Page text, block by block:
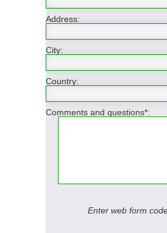
Address:
City:
Country:
Comments and questions*:
Enter web form